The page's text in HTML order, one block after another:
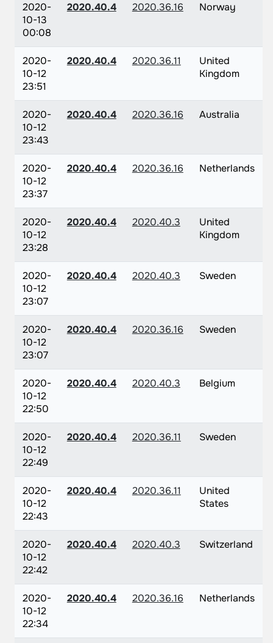
2020-
10-13
00:08
2020.40.4 2020.36.16 Norway
2020-
10-12
23:51
2020.40.4 2020.36.11
United
Kingdom
2020-
10-12
23:43
2020.40.4 2020.36.16 Australia
2020-
10-12
23:37
2020.40.4 2020.36.16 Netherlands
2020-
10-12
23:28
2020.40.4 2020.40.3
United
Kingdom
2020-
10-12
23:07
2020.40.4 2020.40.3 Sweden
2020-
10-12
23:07
2020.40.4 2020.36.16 Sweden
2020-
10-12
22:50
2020.40.4 2020.40.3 Belgium
2020-
10-12
22:49
2020.40.4 2020.36.11 Sweden
2020-
10-12
22:43
2020.40.4 2020.36.11
United
States
2020-
10-12
22:42
2020.40.4 2020.40.3 Switzerland
2020-
10-12
22:34
2020.40.4 2020.36.16 Netherlands